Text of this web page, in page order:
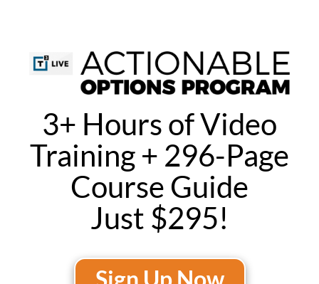
3+ Hours of Video
Training + 296-Page
Course Guide
Just $295!